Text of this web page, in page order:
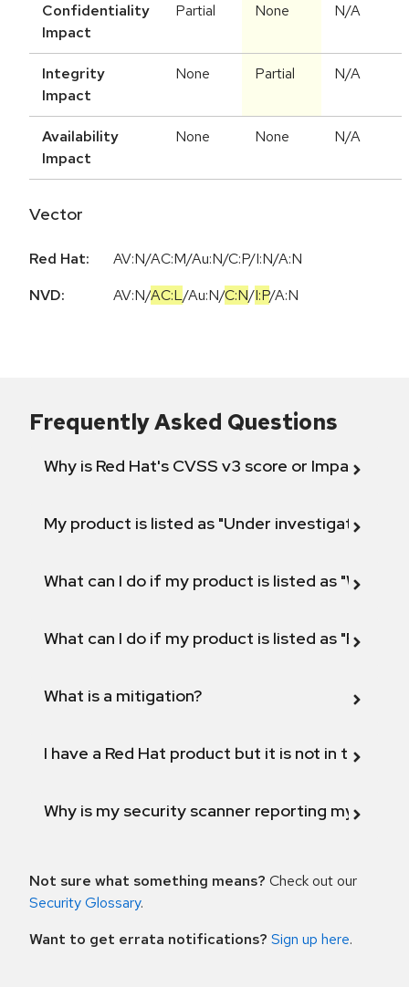
Confidentiality
Impact
Partial None N/A
Integrity
Impact
None Partial N/A
Availability
Impact
None None N/A
Vector
Red Hat:
AV:N/AC:M/Au:N/C:P/I:N/A:N
NVD:
AV:N/AC:L/Au:N/C:N/I:P/A:N
Frequently Asked Questions
Why is Red Hat's CVSS v3 score or Impact
My product is listed as "Under investigation"
What can I do if my product is listed as "Will not
What can I do if my product is listed as "Fix
What is a mitigation?
I have a Red Hat product but it is not in the
Why is my security scanner reporting my
Not sure what something means? Check out our
Security Glossary.
Want to get errata notifications? Sign up here.